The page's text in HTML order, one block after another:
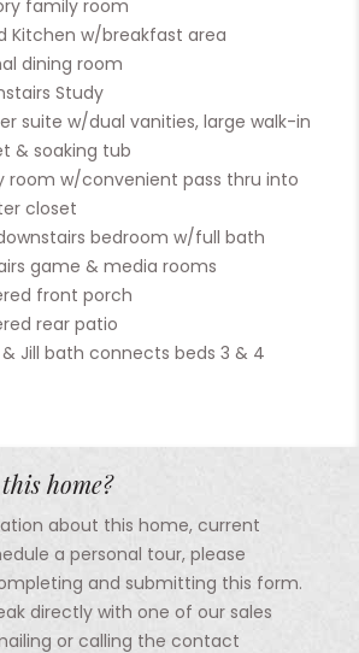
family room
Kitchen w/breakfast area
dining room
Study
suite w/dual vanities, large walk-in
& soaking tub
room w/convenient pass thru into
closet
bedroom w/full bath
game & media rooms
front porch
rear patio
& Jill bath connects beds 3 & 4
home?
about this home, current
a personal tour, please
and submitting this form.
directly with one of our sales
or calling the contact